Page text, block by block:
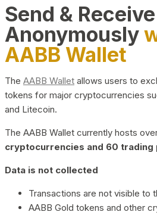
Send &
Anonymously
AABB Wallet
The AABB Wallet allows users to
tokens for major cryptocurrencies
and Litecoin.
The AABB Wallet currently hosts
cryptocurrencies and 60 trading
Data is not collected
Transactions are not visible to
AABB Gold tokens and other